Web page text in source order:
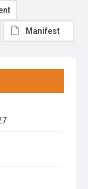
Manifest